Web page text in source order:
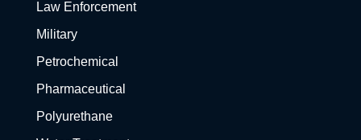
Law Enforcement
Military
Petrochemical
Pharmaceutical
Polyurethane